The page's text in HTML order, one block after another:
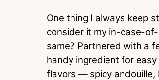
One thing I always keep
consider it my in-case-
same? Partnered with a
handy ingredient for
flavors — spicy andouille,